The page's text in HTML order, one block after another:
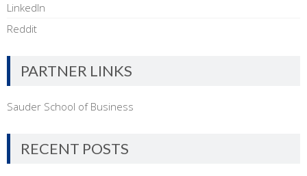
LinkedIn
Reddit
PARTNER LINKS
Sauder School of Business
RECENT POSTS